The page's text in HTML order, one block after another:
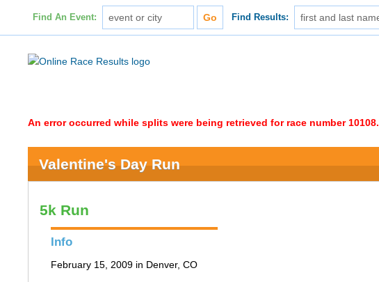
Find An Event: Find Results:
An error occurred while splits were being retrieved for race number 10108.
Valentine's Day Run
5k Run
Info
February 15, 2009 in Denver, CO